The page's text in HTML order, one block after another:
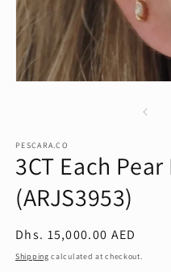
PESCARA.CO
3CT Each
(ARJS3953)
Regular
price
Dhs. 15,000.00 AED
Shipping calculated at checkout.